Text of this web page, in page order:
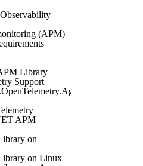
(APM)
Library
Support
APM
on
on Linux